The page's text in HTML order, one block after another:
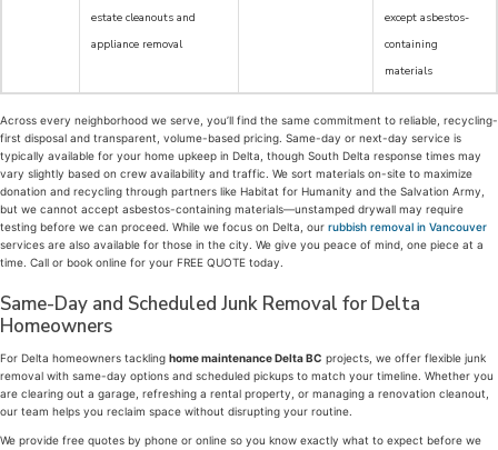
estate cleanouts and
appliance removal
except asbestos-
containing
materials
Across every neighborhood we serve, you’ll find the same commitment to reliable, recycling-
first disposal and transparent, volume-based pricing. Same-day or next-day service is
typically available for your home upkeep in Delta, though South Delta response times may
vary slightly based on crew availability and traffic. We sort materials on-site to maximize
donation and recycling through partners like Habitat for Humanity and the Salvation Army,
but we cannot accept asbestos-containing materials—unstamped drywall may require
testing before we can proceed. While we focus on Delta, our rubbish removal in Vancouver
services are also available for those in the city. We give you peace of mind, one piece at a
time. Call or book online for your FREE QUOTE today.
Same-Day and Scheduled Junk Removal for Delta
Homeowners
For Delta homeowners tackling home maintenance Delta BC projects, we offer flexible junk
removal with same-day options and scheduled pickups to match your timeline. Whether you
are clearing out a garage, refreshing a rental property, or managing a renovation cleanout,
our team helps you reclaim space without disrupting your routine.
We provide free quotes by phone or online so you know exactly what to expect before we